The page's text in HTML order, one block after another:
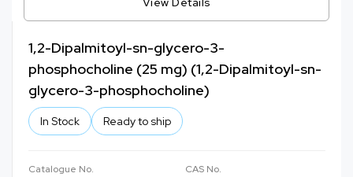
1,2-Dipalmitoyl-sn-glycero-3-
phosphocholine (25 mg) (1,2-Dipalmitoyl-sn-
glycero-3-phosphocholine)
In Stock Ready to ship
Catalogue No. CAS No.